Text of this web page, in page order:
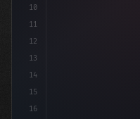
10
11
12
13
14
15
16